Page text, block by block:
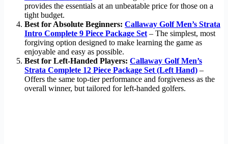
provides the essentials at an unbeatable price for those on a
tight budget.
Best for Absolute Beginners: Callaway Golf Men’s Strata
Intro Complete 9 Piece Package Set – The simplest, most
forgiving option designed to make learning the game as
enjoyable and easy as possible.
Best for Left-Handed Players: Callaway Golf Men’s
Strata Complete 12 Piece Package Set (Left Hand) –
Offers the same top-tier performance and forgiveness as the
overall winner, but tailored for left-handed golfers.